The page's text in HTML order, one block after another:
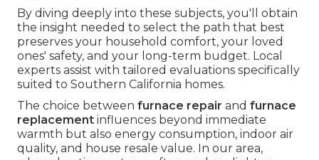
By diving deeply into these subjects, you'll obtain
the insight needed to select the path that best
preserves your household comfort, your loved
ones' safety, and your long-term budget. Local
experts assist with tailored evaluations specifically
suited to Southern California homes.
The choice between furnace repair and furnace
replacement influences beyond immediate
warmth but also energy consumption, indoor air
quality, and house resale value. In our area,